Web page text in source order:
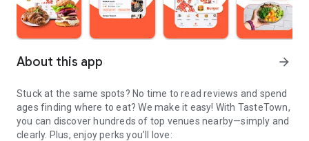
About this app arrow_forward
Stuck at the same spots? No time to read reviews and spend
ages finding where to eat? We make it easy! With TasteTown,
you can discover hundreds of top venues nearby—simply and
clearly. Plus, enjoy perks you’ll love: